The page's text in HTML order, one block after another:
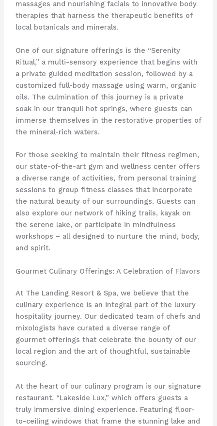
massages and nourishing facials to innovative body
therapies that harness the therapeutic benefits of
local botanicals and minerals.
One of our signature offerings is the “Serenity
Ritual,” a multi-sensory experience that begins with
a private guided meditation session, followed by a
customized full-body massage using warm, organic
oils. The culmination of this journey is a private
soak in our tranquil hot springs, where guests can
immerse themselves in the restorative properties of
the mineral-rich waters.
For those seeking to maintain their fitness regimen,
our state-of-the-art gym and wellness center offers
a diverse range of activities, from personal training
sessions to group fitness classes that incorporate
the natural beauty of our surroundings. Guests can
also explore our network of hiking trails, kayak on
the serene lake, or participate in mindfulness
workshops – all designed to nurture the mind, body,
and spirit.
Gourmet Culinary Offerings: A Celebration of Flavors
At The Landing Resort & Spa, we believe that the
culinary experience is an integral part of the luxury
hospitality journey. Our dedicated team of chefs and
mixologists have curated a diverse range of
gourmet offerings that celebrate the bounty of our
local region and the art of thoughtful, sustainable
sourcing.
At the heart of our culinary program is our signature
restaurant, “Lakeside Lux,” which offers guests a
truly immersive dining experience. Featuring floor-
to-ceiling windows that frame the stunning lake and